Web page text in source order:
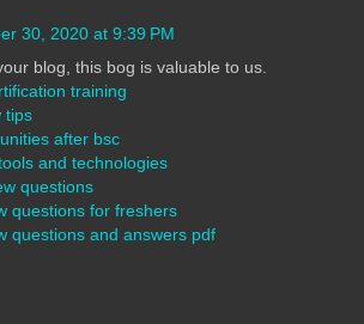
30, 2020 at 9:39 PM
blog, this bog is valuable to us.
training
tips
after bsc
and technologies
questions
questions for freshers
questions and answers pdf